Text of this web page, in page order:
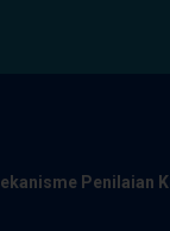
Penilaian